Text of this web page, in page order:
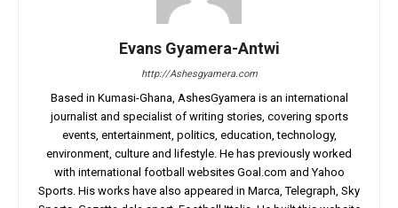
Evans Gyamera-Antwi
http://Ashesgyamera.com
Based in Kumasi-Ghana, AshesGyamera is an international
journalist and specialist of writing stories, covering sports
events, entertainment, politics, education, technology,
environment, culture and lifestyle. He has previously worked
with international football websites Goal.com and Yahoo
Sports. His works have also appeared in Marca, Telegraph, Sky